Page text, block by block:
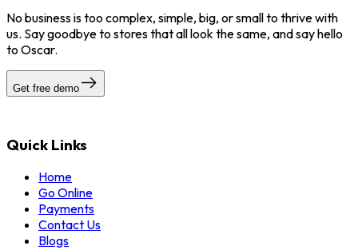
No business is too complex, simple, big, or small to thrive with
us. Say goodbye to stores that all look the same, and say hello
to Oscar.
Get free demo
Quick Links
Home
Go Online
Payments
Contact Us
Blogs